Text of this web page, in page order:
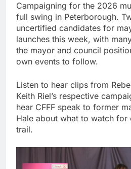
Campaigning for the 2026
full swing in Peterborough.
uncertified candidates for
launches this week, with
the mayor and council
own events to follow.
Listen to hear clips from
Keith Riel’s respective
hear CFFF speak to former
Hale about what to watch for
trail.